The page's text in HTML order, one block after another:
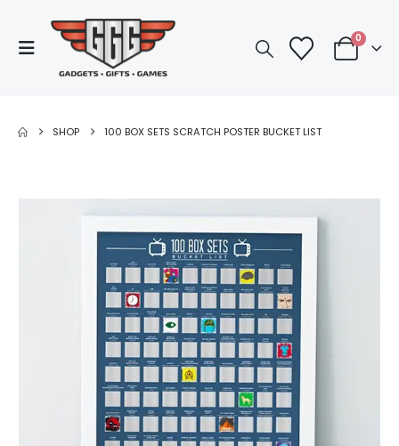
0
SHOP 100 BOX SETS SCRATCH POSTER BUCKET LIST